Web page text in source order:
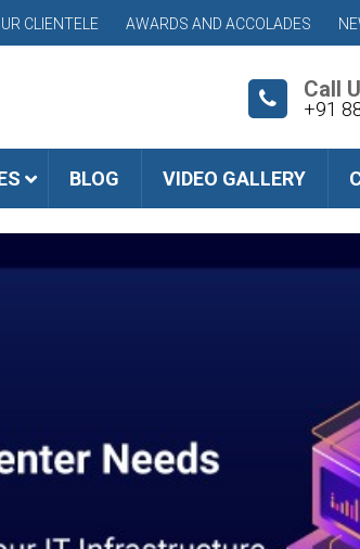
CLIENTELE AWARDS AND ACCOLADES
Call
+91
BLOG VIDEO GALLERY